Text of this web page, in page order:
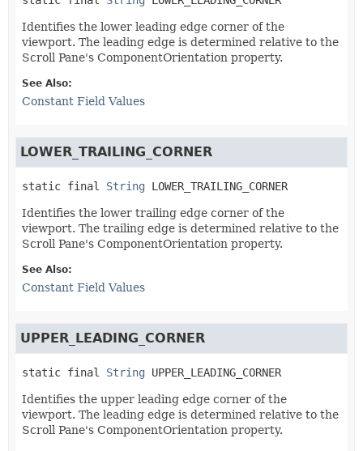
Identifies the lower leading edge corner of the
viewport. The leading edge is determined relative to the
Scroll Pane's ComponentOrientation property.
See Also:
Constant Field Values
LOWER_TRAILING_CORNER
static final String LOWER_TRAILING_CORNER
Identifies the lower trailing edge corner of the
viewport. The trailing edge is determined relative to the
Scroll Pane's ComponentOrientation property.
See Also:
Constant Field Values
UPPER_LEADING_CORNER
static final String UPPER_LEADING_CORNER
Identifies the upper leading edge corner of the
viewport. The leading edge is determined relative to the
Scroll Pane's ComponentOrientation property.